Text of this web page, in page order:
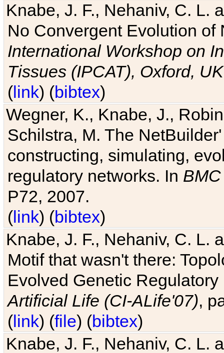
Knabe, J. F., Nehaniv, C. L.
No Convergent Evolution of
International Workshop on
Tissues (IPCAT), Oxford, UK
(link) (bibtex)
Wegner, K., Knabe, J.,
Schilstra, M. The
constructing, simulating,
regulatory networks. In
P72, 2007.
(link) (bibtex)
Knabe, J. F., Nehaniv, C. L.
Motif that wasn't there:
Evolved Genetic
Artificial Life (CI-ALife'07),
(link) (file) (bibtex)
Knabe, J. F., Nehaniv, C. L.